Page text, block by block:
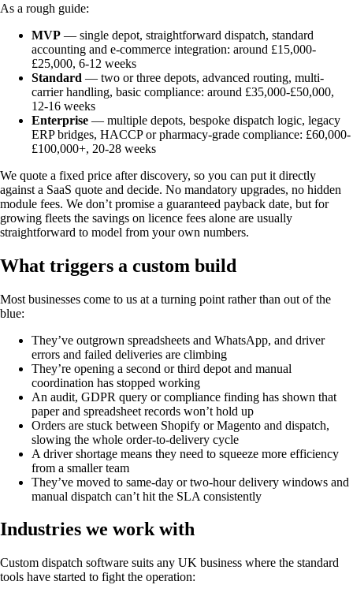
As a rough guide:
MVP — single depot, straightforward dispatch, standard
accounting and e-commerce integration: around £15,000-
£25,000, 6-12 weeks
Standard — two or three depots, advanced routing, multi-
carrier handling, basic compliance: around £35,000-£50,000,
12-16 weeks
Enterprise — multiple depots, bespoke dispatch logic, legacy
ERP bridges, HACCP or pharmacy-grade compliance: £60,000-
£100,000+, 20-28 weeks
We quote a fixed price after discovery, so you can put it directly
against a SaaS quote and decide. No mandatory upgrades, no hidden
module fees. We don’t promise a guaranteed payback date, but for
growing fleets the savings on licence fees alone are usually
straightforward to model from your own numbers.
What triggers a custom build
Most businesses come to us at a turning point rather than out of the
blue:
They’ve outgrown spreadsheets and WhatsApp, and driver
errors and failed deliveries are climbing
They’re opening a second or third depot and manual
coordination has stopped working
An audit, GDPR query or compliance finding has shown that
paper and spreadsheet records won’t hold up
Orders are stuck between Shopify or Magento and dispatch,
slowing the whole order-to-delivery cycle
A driver shortage means they need to squeeze more efficiency
from a smaller team
They’ve moved to same-day or two-hour delivery windows and
manual dispatch can’t hit the SLA consistently
Industries we work with
Custom dispatch software suits any UK business where the standard
tools have started to fight the operation: